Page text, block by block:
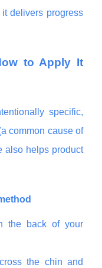
delivers progress
to Apply It
specific,
common cause of
also helps product
the back of your
the chin and